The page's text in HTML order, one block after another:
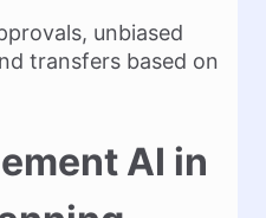
unbiased
transfers based on
AI in